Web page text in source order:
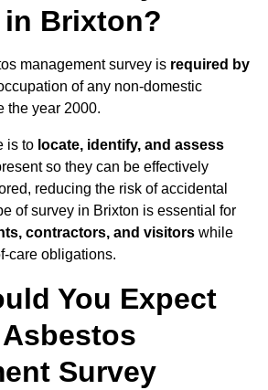
in Brixton?
management survey is required by
of any non-domestic
the year 2000.
is to locate, identify, and assess
so they can be effectively
reducing the risk of accidental
of survey in Brixton is essential for
contractors, and visitors while
care obligations.
You Expect
Survey